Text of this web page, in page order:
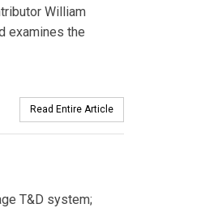
William
examines the
Read Entire Article
T&D system;